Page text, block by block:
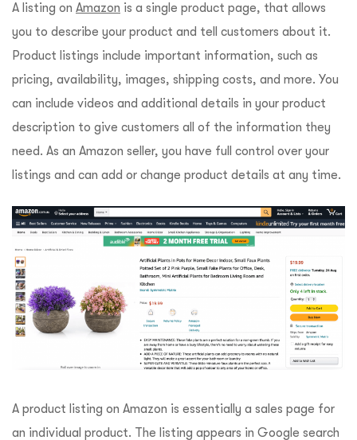
A listing on Amazon is a single product page, that allows
you to describe your product and tell customers about it.
Product listings include important information, such as
pricing, availability, images, shipping costs, and more. You
can include videos and additional details in your product
description to give customers all of the information they
need. As an Amazon seller, you have full control over your
listings and can add or change product details at any time.
A product listing on Amazon is essentially a sales page for
an individual product. The listing appears in Google search